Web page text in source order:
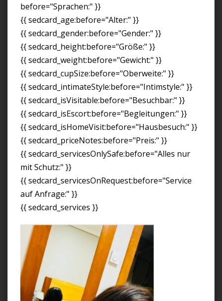
before="Sprachen:" }}
{{ sedcard_age:before="Alter:" }}
{{ sedcard_gender:before="Gender:" }}
{{ sedcard_height:before="Größe:" }}
{{ sedcard_weight:before="Gewicht:" }}
{{ sedcard_cupSize:before="Oberweite:" }}
{{ sedcard_intimateStyle:before="Intimstyle:" }}
{{ sedcard_isVisitable:before="Besuchbar:" }}
{{ sedcard_isEscort:before="Begleitungen:" }}
{{ sedcard_isHomeVisit:before="Hausbesuch:" }}
{{ sedcard_priceNotes:before="Preis:" }}
{{ sedcard_servicesOnlySafe:before="Alles nur
mit Schutz:" }}
{{ sedcard_servicesOnRequest:before="Service
auf Anfrage:" }}
{{ sedcard_services }}